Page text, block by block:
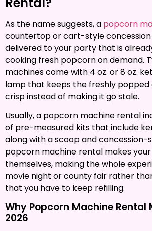
As the name suggests, a popcorn
countertop or cart-style
delivered to your party that is
cooking fresh popcorn on demand.
machines come with 4 oz. or 8 oz.
lamp that keeps the freshly
crisp instead of making it go stale.
Usually, a popcorn machine rental
of pre-measured kits that include
along with a scoop and concession-
popcorn machine rental makes
themselves, making the whole
movie night or county fair rather
that you have to keep refilling.
Why Popcorn Machine Rental
2026